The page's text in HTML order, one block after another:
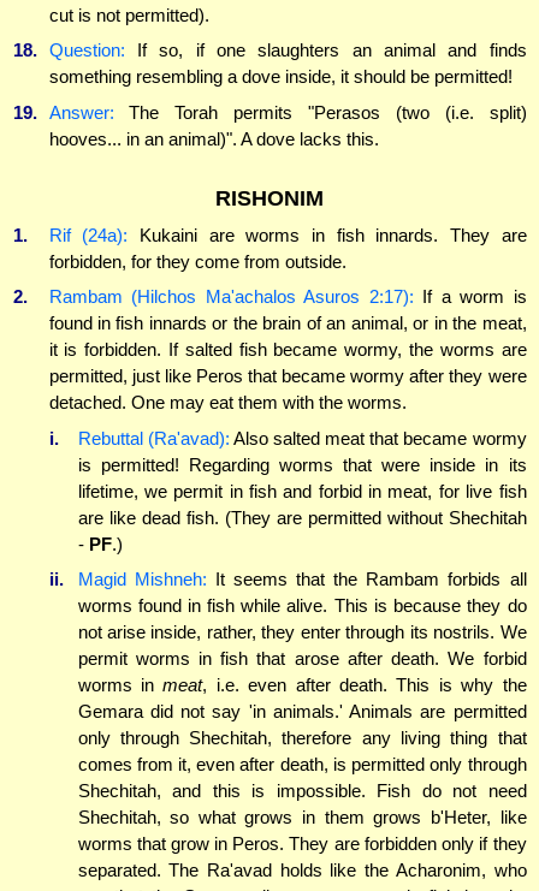
cut is not permitted).
18.
Question: If so, if one slaughters an animal and finds
something resembling a dove inside, it should be permitted!
19.
Answer: The Torah permits "Perasos (two (i.e. split)
hooves... in an animal)". A dove lacks this.
RISHONIM
1. Rif (24a): Kukaini are worms in fish innards. They are
forbidden, for they come from outside.
2.
Rambam (Hilchos Ma'achalos Asuros 2:17): If a worm is
found in fish innards or the brain of an animal, or in the meat,
it is forbidden. If salted fish became wormy, the worms are
permitted, just like Peros that became wormy after they were
detached. One may eat them with the worms.
i.
Rebuttal (Ra'avad): Also salted meat that became wormy
is permitted! Regarding worms that were inside in its
lifetime, we permit in fish and forbid in meat, for live fish
are like dead fish. (They are permitted without Shechitah
- PF.)
ii.
Magid Mishneh: It seems that the Rambam forbids all
worms found in fish while alive. This is because they do
not arise inside, rather, they enter through its nostrils. We
permit worms in fish that arose after death. We forbid
worms inmeat, i.e. even after death. This is why the
Gemara did not say 'in animals.' Animals are permitted
only through Shechitah, therefore any living thing that
comes from it, even after death, is permitted only through
Shechitah, and this is impossible. Fish do not need
Shechitah, so what grows in them grows b'Heter, like
worms that grow in Peros. They are forbidden only if they
separated. The Ra'avad holds like the Acharonim, who